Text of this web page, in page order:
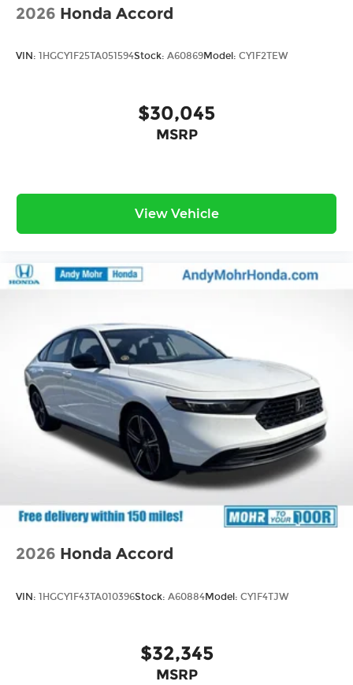
2026 Honda Accord
VIN: 1HGCY1F25TA051594Stock: A60869Model: CY1F2TEW
$30,045
MSRP
View Vehicle
2026 Honda Accord
VIN: 1HGCY1F43TA010396Stock: A60884Model: CY1F4TJW
$32,345
MSRP